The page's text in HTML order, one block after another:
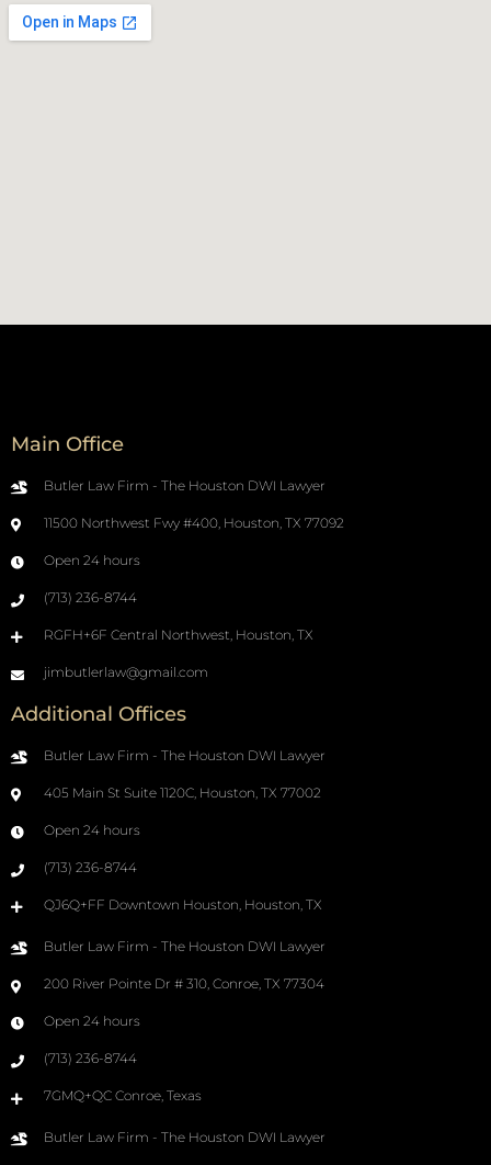
Main Office
Butler Law Firm - The Houston DWI Lawyer
11500 Northwest Fwy #400, Houston, TX 77092
Open 24 hours
(713) 236-8744
RGFH+6F Central Northwest, Houston, TX
jimbutlerlaw@gmail.com
Additional Offices
Butler Law Firm - The Houston DWI Lawyer
405 Main St Suite 1120C, Houston, TX 77002
Open 24 hours
(713) 236-8744
QJ6Q+FF Downtown Houston, Houston, TX
Butler Law Firm - The Houston DWI Lawyer
200 River Pointe Dr # 310, Conroe, TX 77304
Open 24 hours
(713) 236-8744
7GMQ+QC Conroe, Texas
Butler Law Firm - The Houston DWI Lawyer